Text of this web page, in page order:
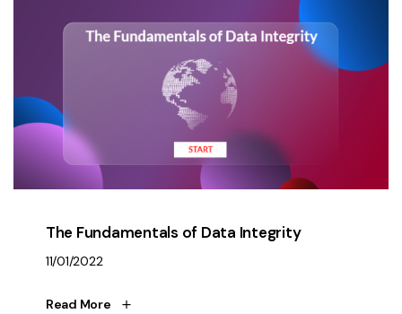
The Fundamentals of Data Integrity
11/01/2022
Read More